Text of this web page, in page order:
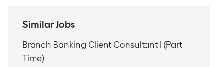
Similar Jobs
Branch Banking Client Consultant I (Part
Time)